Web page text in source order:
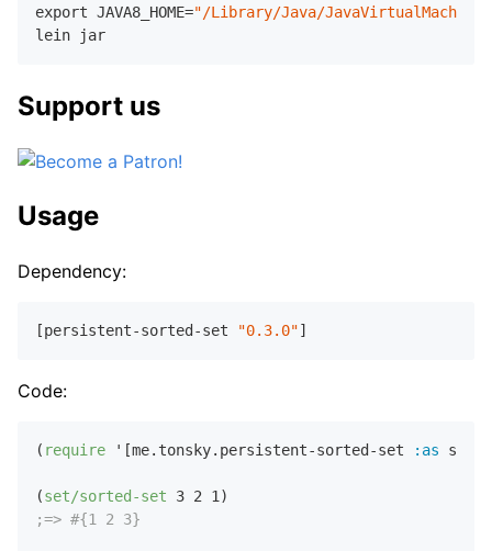
export JAVA8 _HOME="/Library/Java/
Support us
Usage
Dependency:
[persistent-sorted-set "0.3.0"
Code:
( require '[me.tonsky.persistent-sorted-set :as set])
(set/sorted-set 3 2 1
;=> #{1 2 3}